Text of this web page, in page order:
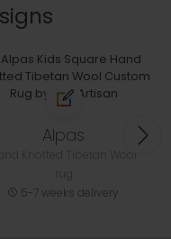
Alpas
5-7 weeks delivery